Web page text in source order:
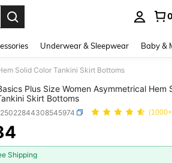
0
Underwear & Sleepwear Baby &
Solid Color Tankini Skirt Bottoms
Plus Size Women Asymmetrical Hem
Skirt Bottoms
AND
Shipping